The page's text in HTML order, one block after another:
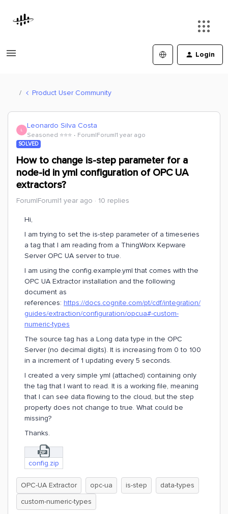
Login
Product User Community
L Leonardo Silva Costa
Seasoned ⭐️⭐️⭐️ Forum|Forum|1 year ago
SOLVED
How to change is-step parameter for a
node-id in yml configuration of OPC UA
extractors?
Forum|Forum|1 year ago 10 replies
Hi,
I am trying to set the is-step parameter of a timeseries
a tag that I am reading from a ThingWorx Kepware
Server OPC UA server to true.
I am using the config.example.yml that comes with the
OPC UA Extractor installation and the following
document as
references: https://docs.cognite.com/pt/cdf/integration/
guides/extraction/configuration/opcua#-custom-
numeric-types
The source tag has a Long data type in the OPC
Server (no decimal digits). It is increasing from 0 to 100
in a increment of 1 updating every 5 seconds.
I created a very simple yml (attached) containing only
the tag that I want to read. It is a working file, meaning
that I can see data flowing to the cloud, but the step
property does not change to true. What could be
missing?
Thanks.
config.zip
OPC-UA Extractor opc-ua is-step
data-types
custom-numeric-types